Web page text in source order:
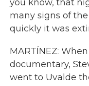
you know, that
many signs of
quickly it was
MARTÍNEZ:
documentary,
went to Uvalde